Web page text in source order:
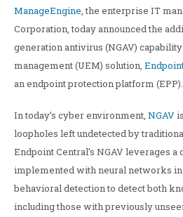
ManageEngine, the enterprise IT
Corporation, today announced the
generation antivirus (NGAV)
management (UEM) solution,
an endpoint protection platform (EPP).
In today’s cyber environment, NGAV
loopholes left undetected by
Endpoint Central’s NGAV leverages
implemented with neural networks
behavioral detection to detect both
including those with previously